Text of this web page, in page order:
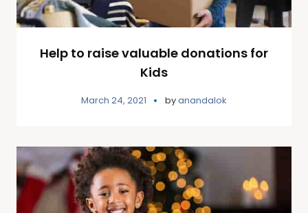
Help to raise valuable donations for
Kids
March 24, 2021 byanandalok